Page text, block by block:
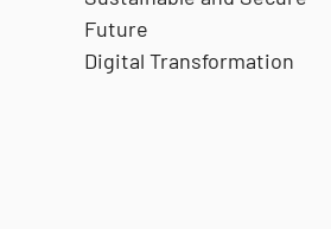
Future
Digital Transformation